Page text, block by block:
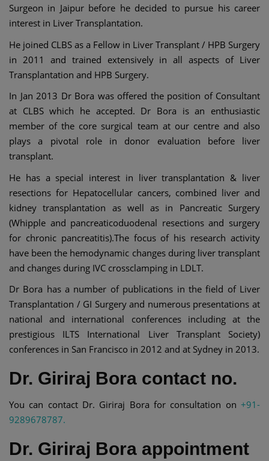
Surgeon in Jaipur before he decided to pursue his career
interest in Liver Transplantation.
He joined CLBS as a Fellow in Liver Transplant / HPB Surgery
in 2011 and trained extensively in all aspects of Liver
Transplantation and HPB Surgery.
In Jan 2013 Dr Bora was offered the position of Consultant
at CLBS which he accepted. Dr Bora is an enthusiastic
member of the core surgical team at our centre and also
plays a pivotal role in donor evaluation before liver
transplant.
He has a special interest in liver transplantation & liver
resections for Hepatocellular cancers, combined liver and
kidney transplantation as well as in Pancreatic Surgery
(Whipple and pancreaticoduodenal resections and surgery
for chronic pancreatitis).The focus of his research activity
have been the hemodynamic changes during liver transplant
and changes during IVC crossclamping in LDLT.
Dr Bora has a number of publications in the field of Liver
Transplantation / GI Surgery and numerous presentations at
national and international conferences including at the
prestigious ILTS International Liver Transplant Society)
conferences in San Francisco in 2012 and at Sydney in 2013.
Dr. Giriraj Bora contact no.
You can contact Dr. Giriraj Bora for consultation on +91-
9289678787.
Dr. Giriraj Bora appointment